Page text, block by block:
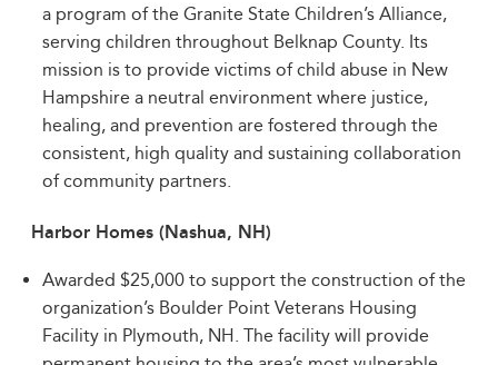
a program of the Granite State Children’s Alliance,
serving children throughout Belknap County. Its
mission is to provide victims of child abuse in New
Hampshire a neutral environment where justice,
healing, and prevention are fostered through the
consistent, high quality and sustaining collaboration
of community partners.
Harbor Homes (Nashua, NH)
Awarded $25,000 to support the construction of the
organization’s Boulder Point Veterans Housing
Facility in Plymouth, NH. The facility will provide